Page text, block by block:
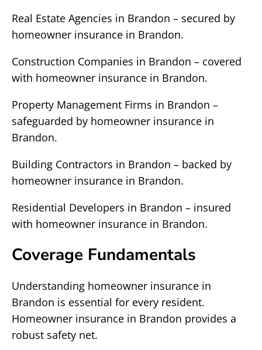
Real Estate Agencies in Brandon – secured by
homeowner insurance in Brandon.
Construction Companies in Brandon – covered
with homeowner insurance in Brandon.
Property Management Firms in Brandon –
safeguarded by homeowner insurance in
Brandon.
Building Contractors in Brandon – backed by
homeowner insurance in Brandon.
Residential Developers in Brandon – insured
with homeowner insurance in Brandon.
Coverage Fundamentals
Understanding homeowner insurance in
Brandon is essential for every resident.
Homeowner insurance in Brandon provides a
robust safety net.